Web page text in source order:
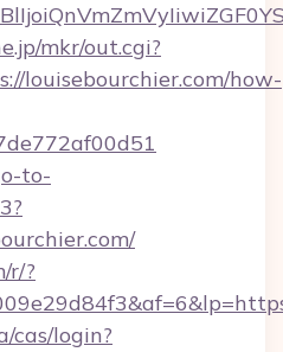
mkr/out.cgi?
louisebourchier.com/how-
to-
r/?
cas/login?